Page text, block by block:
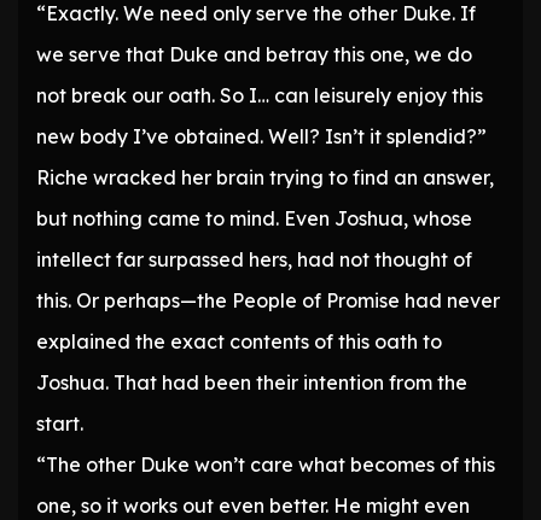
“Exactly. We need only serve the other Duke. If
we serve that Duke and betray this one, we do
not break our oath. So I… can leisurely enjoy this
new body I’ve obtained. Well? Isn’t it splendid?”
Riche wracked her brain trying to find an answer,
but nothing came to mind. Even Joshua, whose
intellect far surpassed hers, had not thought of
this. Or perhaps—the People of Promise had never
explained the exact contents of this oath to
Joshua. That had been their intention from the
start.
“The other Duke won’t care what becomes of this
one, so it works out even better. He might even